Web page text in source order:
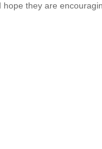
hope they are